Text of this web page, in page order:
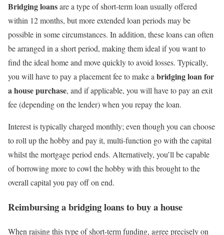
Bridging loansare a type of short-term loan usually offered
within 12 months, but more extended loan periods may be
possible in some circumstances. In addition, these loans can often
be arranged in a short period, making them ideal if you want to
find the ideal home and move quickly to avoid losses. Typically,
you will have to pay a placement fee to make abridging loan for
a house purchase, and if applicable, you will have to pay an exit
fee (depending on the lender) when you repay the loan.
Interest is typically charged monthly; even though you can choose
to roll up the hobby and pay it, multi-function go with the capital
whilst the mortgage period ends. Alternatively, you’ll be capable
of borrowing more to cowl the hobby with this brought to the
overall capital you pay off on end.
Reimbursing abridging loans to buy a house
When raising this type of short-term funding, agree precisely on